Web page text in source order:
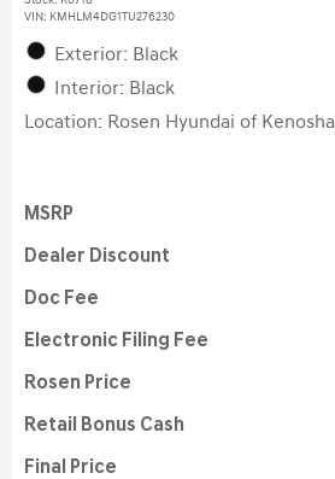
VIN: KMHLM4DG1TU276230
Exterior: Black
Interior: Black
Location: Rosen Hyundai of Kenosha
MSRP
Dealer Discount
Doc Fee
Electronic Filing Fee
Rosen Price
Retail Bonus Cash
Final Price